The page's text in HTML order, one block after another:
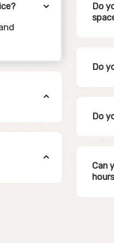
Do
Do
Do
Can